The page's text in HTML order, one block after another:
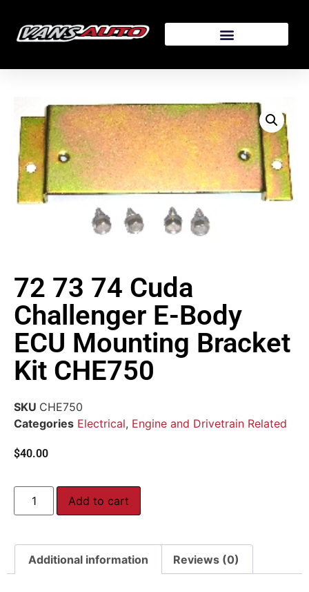
72 73 74 Cuda
Challenger E-Body
ECU Mounting Bracket
Kit CHE750
SKU CHE750
Categories Electrical, Engine and Drivetrain Related
$40.00
Add to cart
Additional information Reviews (0)